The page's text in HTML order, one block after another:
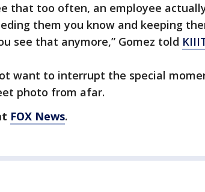
that too often, an employee
them you know and keeping
see that anymore,” Gomez told
want to interrupt the special
photo from afar.
FOX News.